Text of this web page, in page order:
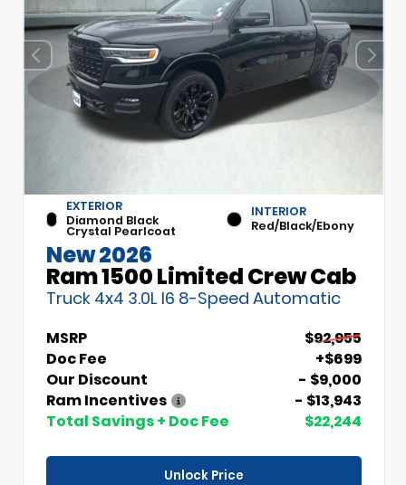
EXTERIOR
Diamond Black
Crystal Pearlcoat
INTERIOR
Red/Black/Ebony
New 2026
Ram 1500 Limited Crew Cab
Truck 4x4 3.0L I6 8-Speed Automatic
MSRP
$92,955
Doc Fee
+$699
Our Discount
- $9,000
Ram Incentives
- $13,943
Total Savings + Doc Fee
$22,244
Unlock Price